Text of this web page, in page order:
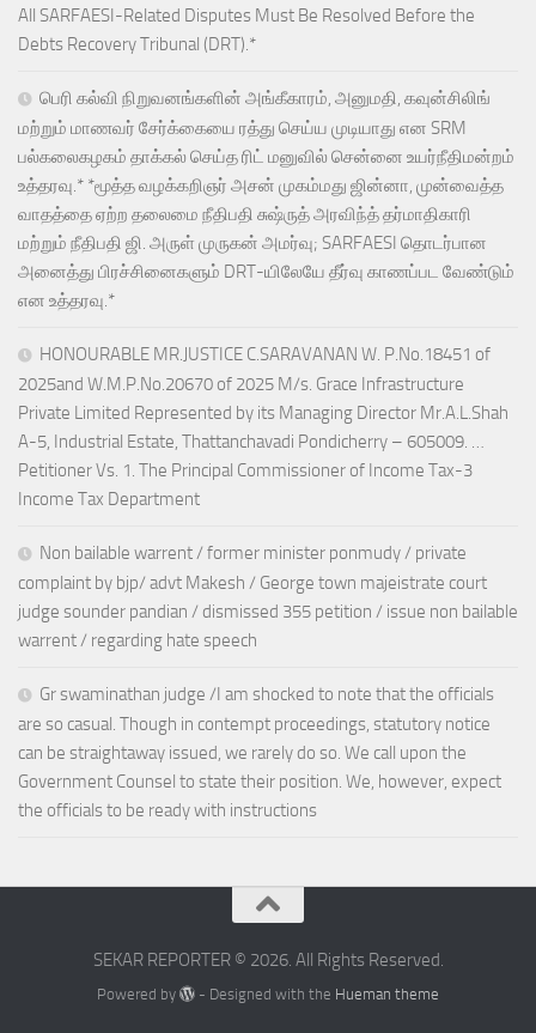
All SARFAESI-Related Disputes Must Be Resolved Before the
Debts Recovery Tribunal (DRT).*
பெரி கல்வி நிறுவனங்களின் அங்கீகாரம், அனுமதி, கவுன்சிலிங்
மற்றும் மாணவர் சேர்க்கையை ரத்து செய்ய முடியாது என SRM
பல்கலைகழகம் தாக்கல் செய்த ரிட் மனுவில் சென்னை உயர்நீதிமன்றம்
உத்தரவு.* *மூத்த வழக்கறிஞர் அசன் முகம்மது ஜின்னா, முன்வைத்த
வாதத்தை ஏற்ற தலைமை நீதிபதி சுஷ்ருத் அரவிந்த் தர்மாதிகாரி
மற்றும் நீதிபதி ஜி. அருள் முருகன் அமர்வு; SARFAESI தொடர்பான
அனைத்து பிரச்சினைகளும் DRT-யிலேயே தீர்வு காணப்பட வேண்டும்
என உத்தரவு.*
HONOURABLE MR.JUSTICE C.SARAVANAN W. P.No.18451 of
2025and W.M.P.No.20670 of 2025 M/s. Grace Infrastructure
Private Limited Represented by its Managing Director Mr.A.L.Shah
A-5, Industrial Estate, Thattanchavadi Pondicherry – 605009. …
Petitioner Vs. 1. The Principal Commissioner of Income Tax-3
Income Tax Department
Non bailable warrent / former minister ponmudy / private
complaint by bjp/ advt Makesh / George town majeistrate court
judge sounder pandian / dismissed 355 petition / issue non bailable
warrent / regarding hate speech
Gr swaminathan judge /I am shocked to note that the officials
are so casual. Though in contempt proceedings, statutory notice
can be straightaway issued, we rarely do so. We call upon the
Government Counsel to state their position. We, however, expect
the officials to be ready with instructions
SEKAR REPORTER © 2026. All Rights Reserved.
Powered by - Designed with the Hueman theme